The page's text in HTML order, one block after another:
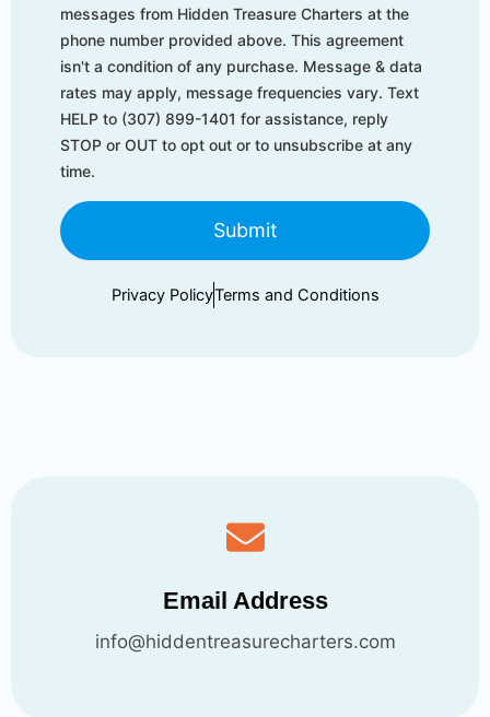
messages from Hidden Treasure Charters at the
phone number provided above. This agreement
isn't a condition of any purchase. Message & data
rates may apply, message frequencies vary. Text
HELP to (307) 899-1401 for assistance, reply
STOP or OUT to opt out or to unsubscribe at any
time.
Submit
Privacy PolicyTerms and Conditions
Email Address
info@hiddentreasurecharters.com